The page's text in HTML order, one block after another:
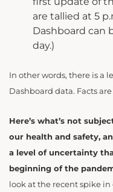
are tallied at 5
Dashboard can
day.)
In other words, there is a
Dashboard data. Facts
Here’s what’s not
our health and safety,
a level of uncertainty
beginning of the
look at the recent spike in